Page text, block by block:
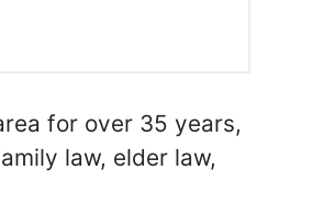
for over 35 years,
law, elder law,